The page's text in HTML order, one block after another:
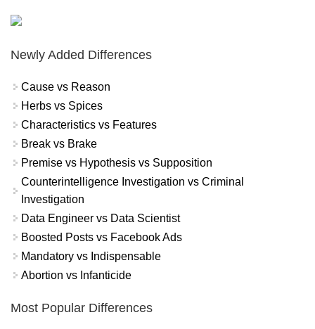
Newly Added Differences
Cause vs Reason
Herbs vs Spices
Characteristics vs Features
Break vs Brake
Premise vs Hypothesis vs Supposition
Counterintelligence Investigation vs Criminal
Investigation
Data Engineer vs Data Scientist
Boosted Posts vs Facebook Ads
Mandatory vs Indispensable
Abortion vs Infanticide
Most Popular Differences